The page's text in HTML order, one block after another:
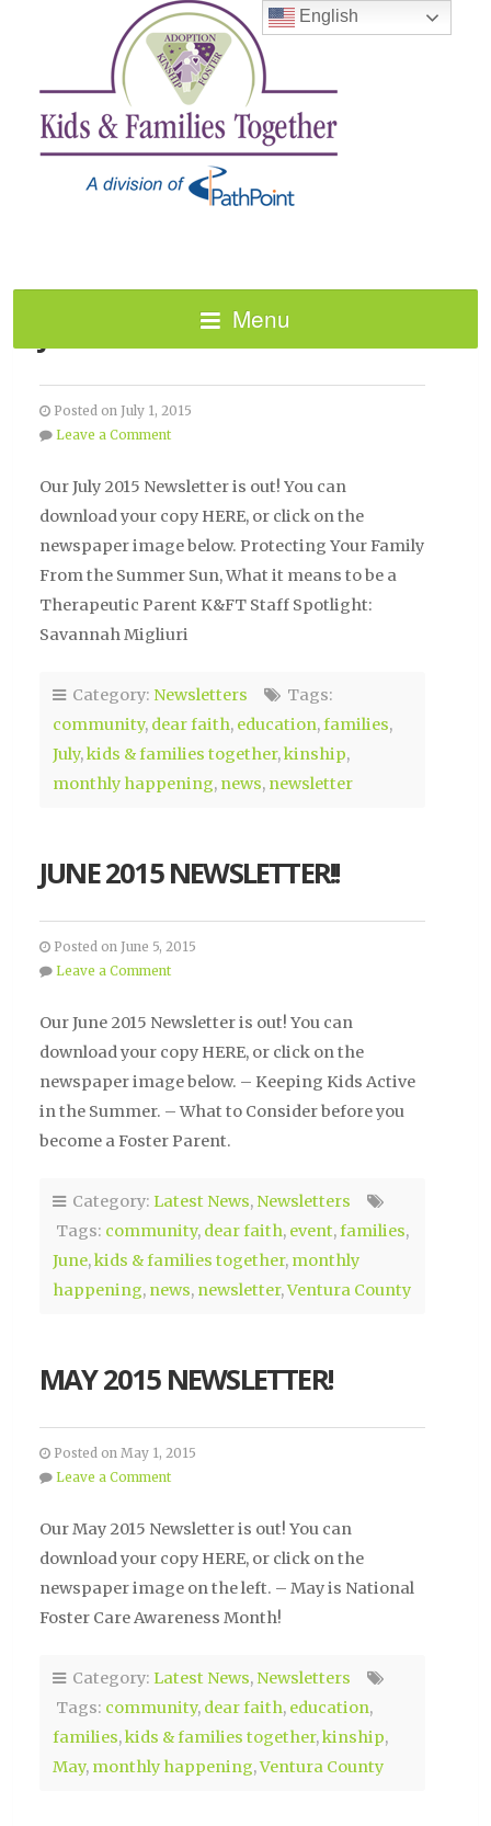
Menu
JULY 2015 NEWSLETTER!
Posted on July 1, 2015
Leave a Comment
Our July 2015 Newsletter is out! You can
download your copy HERE, or click on the
newspaper image below. Protecting Your Family
From the Summer Sun, What it means to be a
Therapeutic Parent K&FT Staff Spotlight:
Savannah Migliuri
Category: Newsletters
Tags:
community, dear faith, education,families,
July,kids & families together,kinship,
monthly happening, news, newsletter
JUNE 2015 NEWSLETTER!!
Posted on June 5, 2015
Leave a Comment
Our June 2015 Newsletter is out! You can
download your copy HERE, or click on the
newspaper image below. – Keeping Kids Active
in the Summer. – What to Consider before you
become a Foster Parent.
Category: Latest News, Newsletters
Tags: community, dear faith, event,families,
June,kids & families together, monthly
happening, news, newsletter,Ventura County
MAY 2015 NEWSLETTER!
Posted on May 1, 2015
Leave a Comment
Our May 2015 Newsletter is out! You can
download your copy HERE, or click on the
newspaper image on the left. – May is National
Foster Care Awareness Month!
Category: Latest News, Newsletters
Tags: community, dear faith, education,
families,kids & families together,kinship,
May, monthly happening,Ventura County
English